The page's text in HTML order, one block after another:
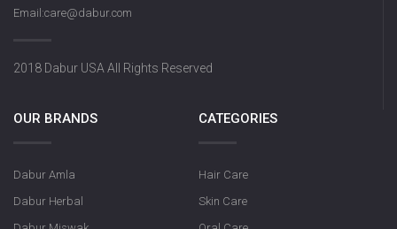
Email:care@dabur.com
2018 Dabur USA All Rights Reserved
OUR BRANDS
Dabur Amla
Dabur Herbal
CATEGORIES
Hair Care
Skin Care